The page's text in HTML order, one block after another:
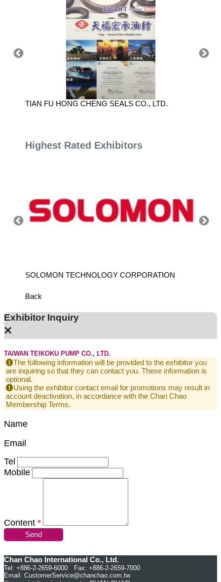
TIAN FU HONG CHENG SEALS CO., LTD.
Highest Rated Exhibitors
SOLOMON TECHNOLOGY CORPORATION
Back
Exhibitor Inquiry
×
TAIWAN TEIKOKU PUMP CO., LTD.
The following information will be provided to the exhibitor you
are inquiring so that they can contact you. These information is
optional.
Using the exhibitor contact email for promotions may result in
account deactivation, in accordance with the Chan Chao
Membership Terms.
Name
Email
Tel
Mobile
Content *
Send
Chan Chao International Co., Ltd.
Tel: +886-2-2659-6000 Fax: +886-2-2659-7000
Email: CustomerService@chanchao.com.tw